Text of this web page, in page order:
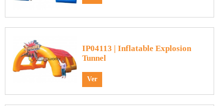
IP04113 | Inflatable Explosion
Tunnel
Ver